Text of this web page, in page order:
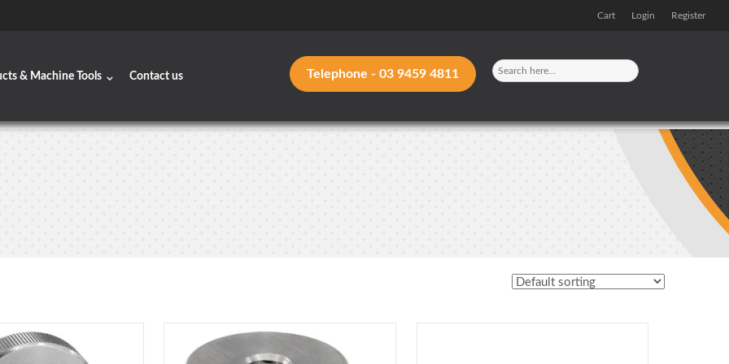
Cart Login Register
& Machine Tools Contact us Telephone - 03 9459 4811